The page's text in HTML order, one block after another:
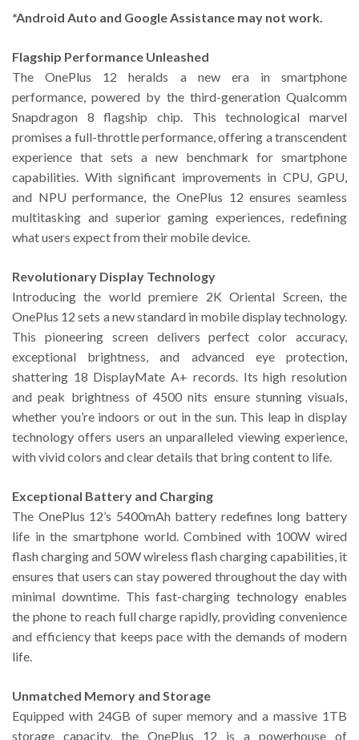
*Android Auto and Google Assistance may not work.
Flagship Performance Unleashed
The OnePlus 12 heralds a new era in smartphone
performance, powered by the third-generation Qualcomm
Snapdragon 8 flagship chip. This technological marvel
promises a full-throttle performance, offering a transcendent
experience that sets a new benchmark for smartphone
capabilities. With significant improvements in CPU, GPU,
and NPU performance, the OnePlus 12 ensures seamless
multitasking and superior gaming experiences, redefining
what users expect from their mobile device.
Revolutionary Display Technology
Introducing the world premiere 2K Oriental Screen, the
OnePlus 12 sets a new standard in mobile display technology.
This pioneering screen delivers perfect color accuracy,
exceptional brightness, and advanced eye protection,
shattering 18 DisplayMate A+ records. Its high resolution
and peak brightness of 4500 nits ensure stunning visuals,
whether you’re indoors or out in the sun. This leap in display
technology offers users an unparalleled viewing experience,
with vivid colors and clear details that bring content to life.
Exceptional Battery and Charging
The OnePlus 12’s 5400mAh battery redefines long battery
life in the smartphone world. Combined with 100W wired
flash charging and 50W wireless flash charging capabilities, it
ensures that users can stay powered throughout the day with
minimal downtime. This fast-charging technology enables
the phone to reach full charge rapidly, providing convenience
and efficiency that keeps pace with the demands of modern
life.
Unmatched Memory and Storage
Equipped with 24GB of super memory and a massive 1TB
storage capacity, the OnePlus 12 is a powerhouse of